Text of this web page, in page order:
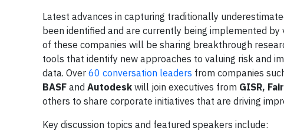
Latest advances in capturing traditionally
been identified and are currently being implemented
of these companies will be sharing breakthrough
tools that identify new approaches to valuing risk and
data. Over 60 conversation leaders from companies
BASF and Autodesk will join executives from GISR,
others to share corporate initiatives that are driving
Key discussion topics and featured speakers include: